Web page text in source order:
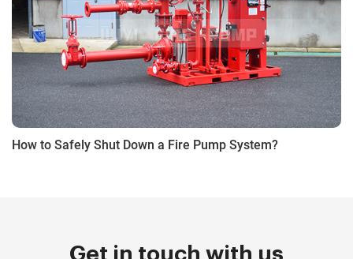
How to Safely Shut Down a Fire Pump System?
Get in touch with us